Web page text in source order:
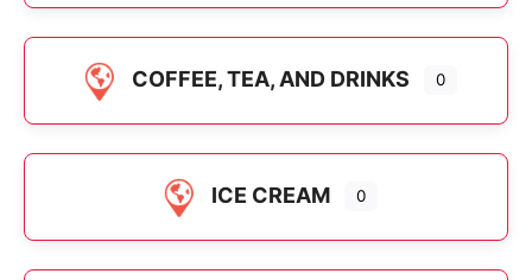
COFFEE, TEA, AND DRINKS 0
ICE CREAM 0